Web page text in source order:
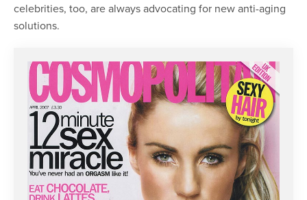
celebrities, too, are always advocating for new anti-aging
solutions.